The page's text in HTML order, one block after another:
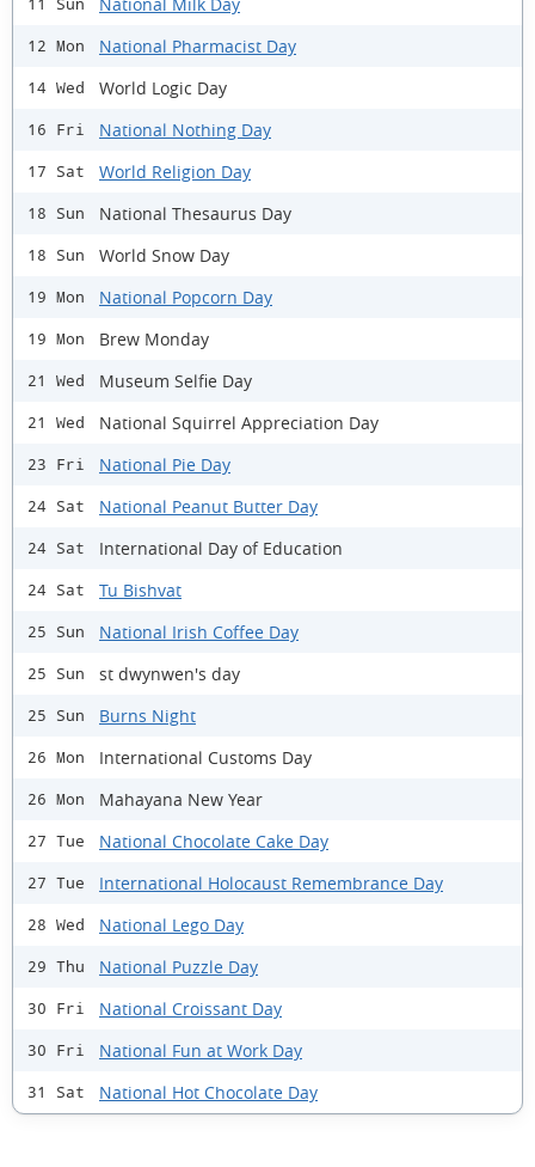
11 Sun
12 Mon National Pharmacist Day
14 Wed World Logic Day
16 Fri National Nothing Day
17 Sat World Religion Day
18 Sun National Thesaurus Day
18 Sun World Snow Day
19 Mon National Popcorn Day
19 Mon Brew Monday
21 Wed Museum Selfie Day
21 Wed National Squirrel Appreciation Day
23 Fri National Pie Day
24 Sat National Peanut Butter Day
24 Sat International Day of Education
24 Sat Tu Bishvat
25 Sun National Irish Coffee Day
25 Sun st dwynwen's day
25 Sun Burns Night
26 Mon International Customs Day
26 Mon Mahayana New Year
27 Tue National Chocolate Cake Day
27 Tue International Holocaust Remembrance Day
28 Wed National Lego Day
29 Thu National Puzzle Day
30 Fri National Croissant Day
30 Fri National Fun at Work Day
31 Sat National Hot Chocolate Day